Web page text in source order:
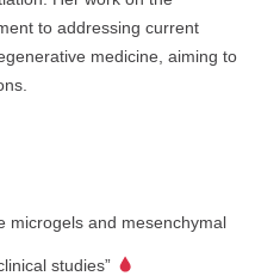
to addressing current
medicine, aiming to
microgels and mesenchymal
studies”